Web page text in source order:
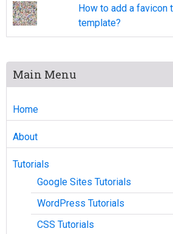
How to add a favicon
template?
Main Menu
Home
About
Tutorials
Google Sites Tutorials
WordPress Tutorials
CSS Tutorials